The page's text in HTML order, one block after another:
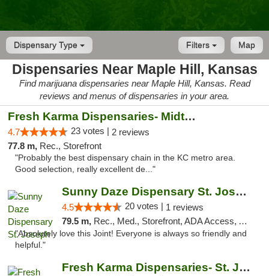
Dispensary Type Map
Filters
Dispensaries Near Maple Hill, Kansas
Find marijuana dispensaries near Maple Hill, Kansas. Read
reviews and menus of dispensaries in your area.
Fresh Karma Dispensaries- Midtown
4.7 23 votes | 2 reviews
77.8 m, Rec., Storefront
"Probably the best dispensary chain in the KC metro area.
Good selection, really excellent de..."
Sunny Daze Dispensary St. Joseph
4.5 20 votes | 1 reviews
79.5 m, Rec., Med., Storefront, ADA Access, ATM, Debit Card, Pickup
"Absolutely love this Joint! Everyone is always so friendly and
helpful."
Fresh Karma Dispensaries- St. Joseph